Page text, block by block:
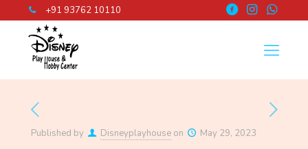
+91 93762 10110
Published by Disneyplayhouse on May 29, 2023